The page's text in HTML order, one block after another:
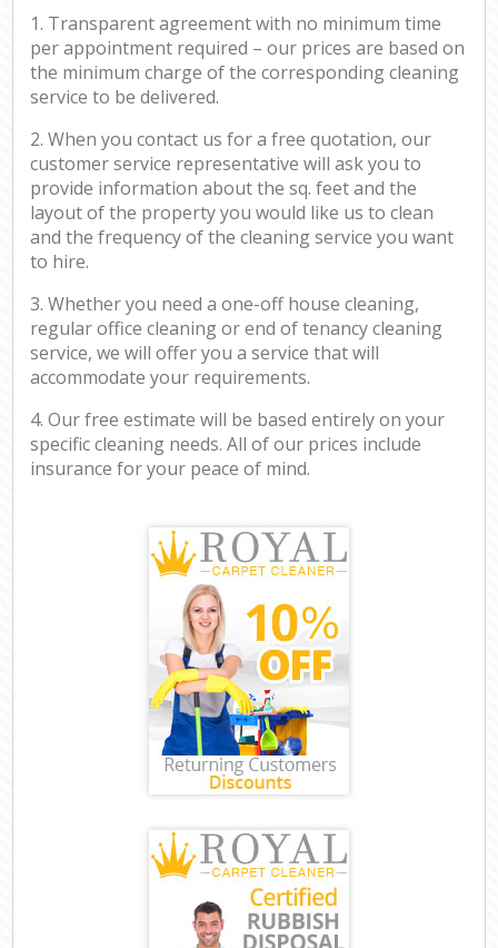
1. Transparent agreement with no minimum time
per appointment required – our prices are based on
the minimum charge of the corresponding cleaning
service to be delivered.
2. When you contact us for a free quotation, our
customer service representative will ask you to
provide information about the sq. feet and the
layout of the property you would like us to clean
and the frequency of the cleaning service you want
to hire.
3. Whether you need a one-off house cleaning,
regular office cleaning or end of tenancy cleaning
service, we will offer you a service that will
accommodate your requirements.
4. Our free estimate will be based entirely on your
specific cleaning needs. All of our prices include
insurance for your peace of mind.